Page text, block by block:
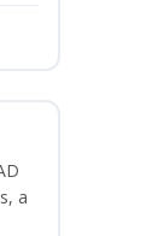
a